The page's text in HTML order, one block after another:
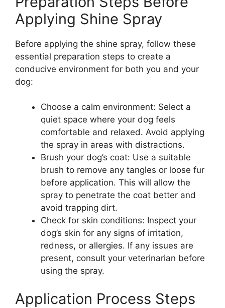
Applying Shine Spray
Before applying the shine spray, follow these
essential preparation steps to create a
conducive environment for both you and your
dog:
Choose a calm environment: Select a
quiet space where your dog feels
comfortable and relaxed. Avoid applying
the spray in areas with distractions.
Brush your dog’s coat: Use a suitable
brush to remove any tangles or loose fur
before application. This will allow the
spray to penetrate the coat better and
avoid trapping dirt.
Check for skin conditions: Inspect your
dog’s skin for any signs of irritation,
redness, or allergies. If any issues are
present, consult your veterinarian before
using the spray.
Application Process Steps